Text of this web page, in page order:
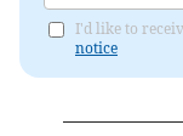
I'd like to
notice